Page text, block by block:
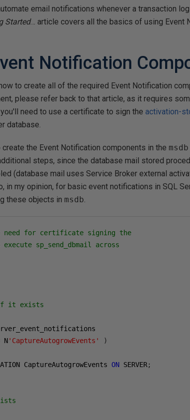
email notifications whenever a transaction
Started… article covers all the basics of using Event
Notification
to create all of the required Event Notification
please refer back to that article, as it requires
need to use a certificate to sign theactivation-
database.
the Event Notification components in the msdb
steps, since the database mail stored
(database mail uses Service Broker external
in my opinion, for basic event notifications in SQL
these objects in msdb.
need for certificate signing the
sp_send_dbmail across
it exists
N'CaptureAutogrowEvents'
)
CaptureAutogrowEvents ON SERVER;